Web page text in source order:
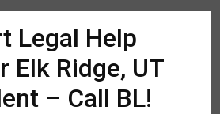
Legal Help
Elk Ridge, UT
– Call BL!